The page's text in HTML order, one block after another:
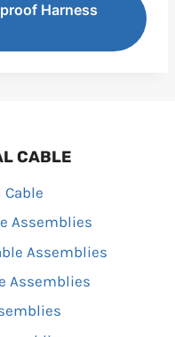
Harness
CABLE
Assemblies
Assemblies
Assemblies